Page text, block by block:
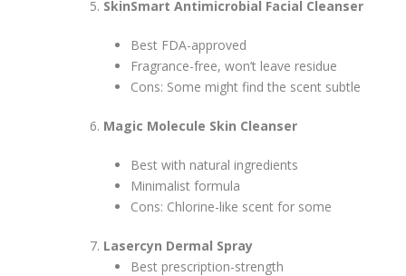
SkinSmart Antimicrobial Facial Cleanser
Best FDA-approved
Fragrance-free, won’t leave residue
Cons: Some might find the scent subtle
Magic Molecule Skin Cleanser
Best with natural ingredients
Minimalist formula
Cons: Chlorine-like scent for some
Lasercyn Dermal Spray
Best prescription-strength